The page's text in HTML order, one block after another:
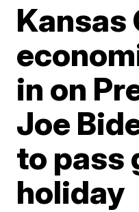
Kansas
in on
Joe
to pass
holiday